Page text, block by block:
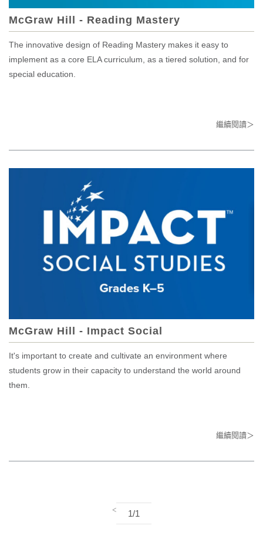
McGraw Hill - Reading Mastery
The innovative design of Reading Mastery makes it easy to
implement as a core ELA curriculum, as a tiered solution, and for
special education.
繼續閱讀＞
McGraw Hill - Impact Social
It's important to create and cultivate an environment where
students grow in their capacity to understand the world around
them.
繼續閱讀＞
< 1/1